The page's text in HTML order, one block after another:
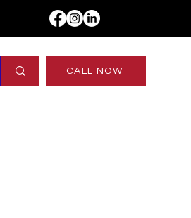
CALL NOW